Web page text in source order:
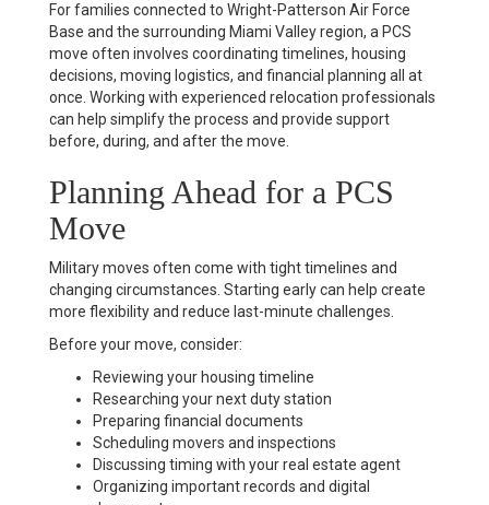
For families connected to Wright-Patterson Air Force
Base and the surrounding Miami Valley region, a PCS
move often involves coordinating timelines, housing
decisions, moving logistics, and financial planning all at
once. Working with experienced relocation professionals
can help simplify the process and provide support
before, during, and after the move.
Planning Ahead for a PCS
Move
Military moves often come with tight timelines and
changing circumstances. Starting early can help create
more flexibility and reduce last-minute challenges.
Before your move, consider:
Reviewing your housing timeline
Researching your next duty station
Preparing financial documents
Scheduling movers and inspections
Discussing timing with your real estate agent
Organizing important records and digital